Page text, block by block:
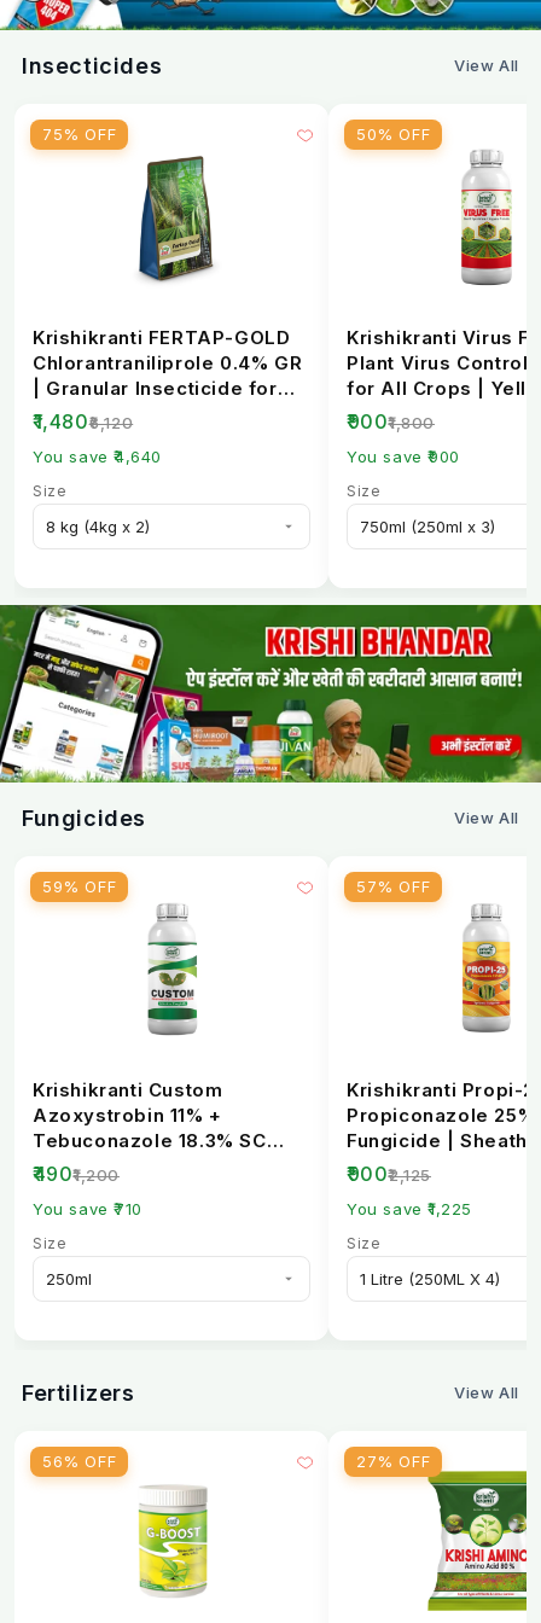
CFU Count
Formulation Liquid concentrate
Insecticides View All
75% OFF
Krishikranti FERTAP-GOLD
Chlorantraniliprole 0.4% GR
| Granular Insecticide for
Stem Bo...
₹1,480₹6,120
You save ₹4,640
Size
50% OFF
Krishikranti Virus
Plant Virus Control
for All Crops |
Mosaic, L...
₹900₹1,800
You save ₹900
Size
Fungicides View All
59% OFF
Krishikranti Custom
Azoxystrobin 11% +
Tebuconazole 18.3% SC
Fungicide | Broad-
Spectrum...
₹490₹1,200
You save ₹710
Size
57% OFF
Krishikranti Propi-
Propiconazole 25%
Fungicide | Sheath
Rust & Powdery
₹900₹2,125
You save ₹1,225
Size
Fertilizers View All
56% OFF 27% OFF